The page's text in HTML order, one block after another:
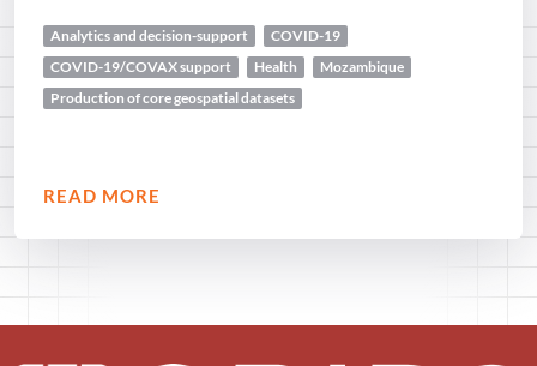
Analytics and decision-support
COVID-19
COVID-19/COVAX support
Health
Mozambique
Production of core geospatial datasets
READ MORE